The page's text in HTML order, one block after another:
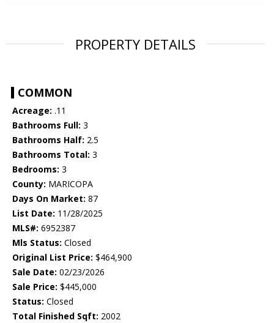
PROPERTY DETAILS
COMMON
Acreage: .11
Bathrooms Full: 3
Bathrooms Half: 2.5
Bathrooms Total: 3
Bedrooms: 3
County: MARICOPA
Days On Market: 87
List Date: 11/28/2025
MLS#: 6952387
Mls Status: Closed
Original List Price: $464,900
Sale Date: 02/23/2026
Sale Price: $445,000
Status: Closed
Total Finished Sqft: 2002